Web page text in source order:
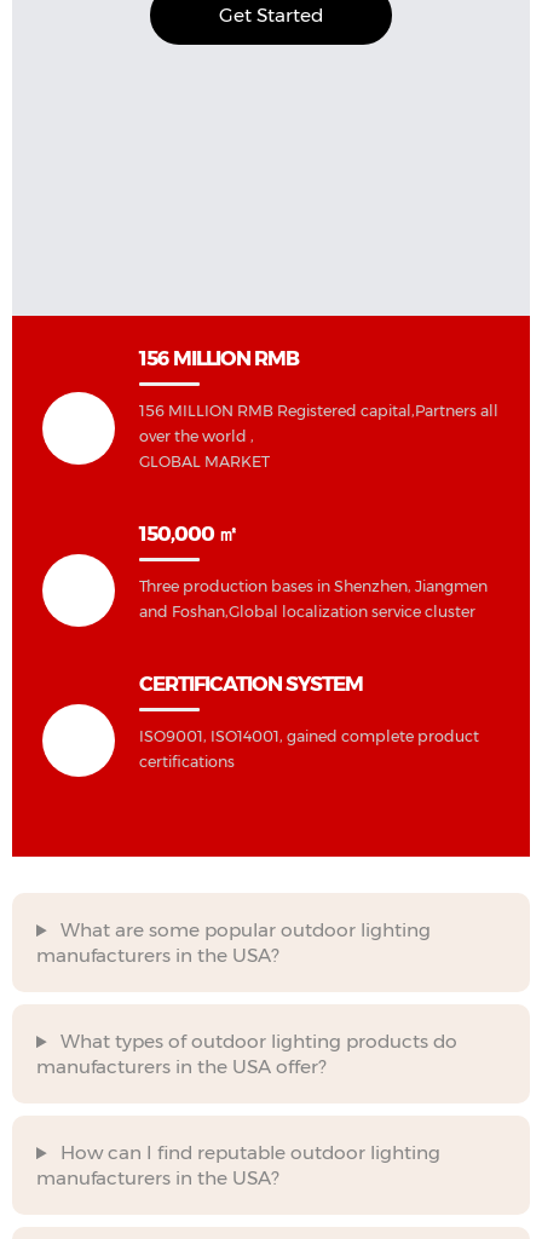
Get Started
156 MILLION RMB
156 MILLION RMB Registered capital,Partners all
over the world ,
GLOBAL MARKET
150,000 ㎡
Three production bases in Shenzhen, Jiangmen
and Foshan,Global localization service cluster
CERTIFICATION SYSTEM
ISO9001, ISO14001, gained complete product
certifications
What are some popular outdoor lighting
manufacturers in the USA?
What types of outdoor lighting products do
manufacturers in the USA offer?
How can I find reputable outdoor lighting
manufacturers in the USA?